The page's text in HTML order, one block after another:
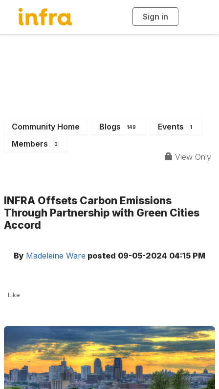
Sign in
g
Community Home Blogs 149 Events 1
Members 0
View Only
INFRA Offsets Carbon Emissions
Through Partnership with Green Cities
Accord
By Madeleine Ware posted 09-05-2024 04:15 PM
Like